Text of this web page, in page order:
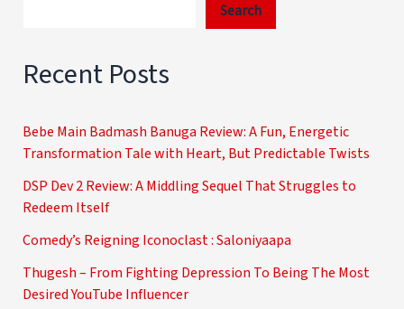
Search
Recent Posts
Bebe Main Badmash Banuga Review: A Fun, Energetic
Transformation Tale with Heart, But Predictable Twists
DSP Dev 2 Review: A Middling Sequel That Struggles to
Redeem Itself
Comedy’s Reigning Iconoclast : Saloniyaapa
Thugesh – From Fighting Depression To Being The Most
Desired YouTube Influencer